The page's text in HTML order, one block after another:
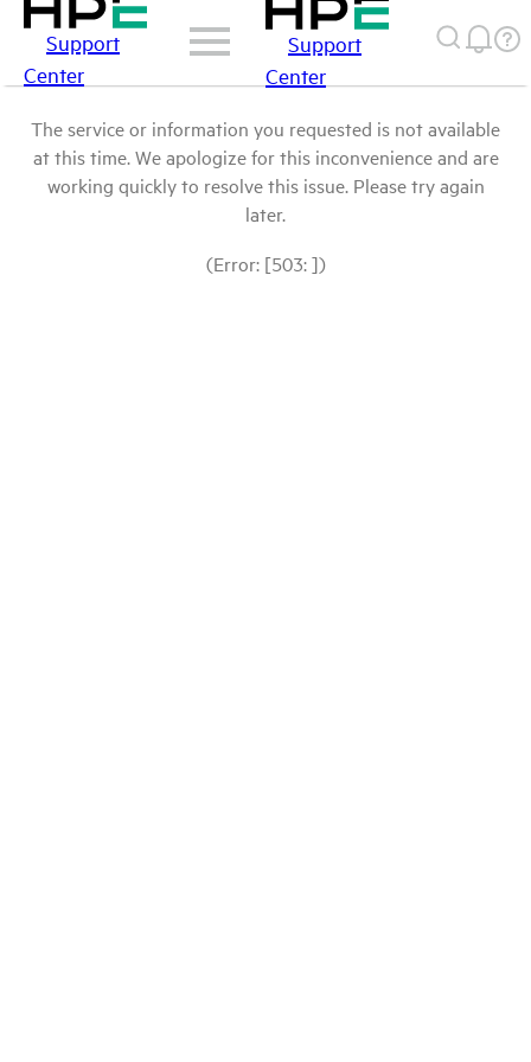
Support
Center
Support
Center
The service or information you requested is not available
at this time. We apologize for this inconvenience and are
working quickly to resolve this issue. Please try again
later.
(Error: [503: ])